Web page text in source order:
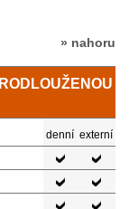
» nahoru
denní externí